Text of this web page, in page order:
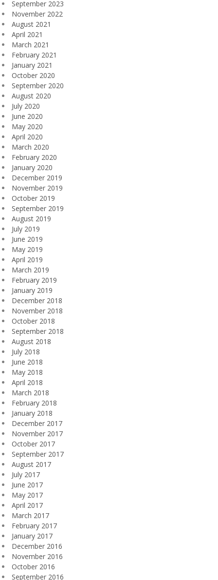
September 2023
November 2022
August 2021
April 2021
March 2021
February 2021
January 2021
October 2020
September 2020
August 2020
July 2020
June 2020
May 2020
April 2020
March 2020
February 2020
January 2020
December 2019
November 2019
October 2019
September 2019
August 2019
July 2019
June 2019
May 2019
April 2019
March 2019
February 2019
January 2019
December 2018
November 2018
October 2018
September 2018
August 2018
July 2018
June 2018
May 2018
April 2018
March 2018
February 2018
January 2018
December 2017
November 2017
October 2017
September 2017
August 2017
July 2017
June 2017
May 2017
April 2017
March 2017
February 2017
January 2017
December 2016
November 2016
October 2016
September 2016